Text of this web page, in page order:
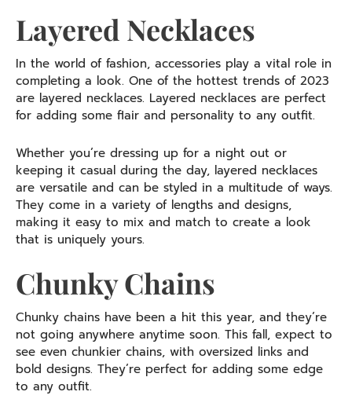
Layered Necklaces
In the world of fashion, accessories play a vital role in
completing a look. One of the hottest trends of 2023
are layered necklaces. Layered necklaces are perfect
for adding some flair and personality to any outfit.
Whether you’re dressing up for a night out or
keeping it casual during the day, layered necklaces
are versatile and can be styled in a multitude of ways.
They come in a variety of lengths and designs,
making it easy to mix and match to create a look
that is uniquely yours.
Chunky Chains
Chunky chains have been a hit this year, and they’re
not going anywhere anytime soon. This fall, expect to
see even chunkier chains, with oversized links and
bold designs. They’re perfect for adding some edge
to any outfit.